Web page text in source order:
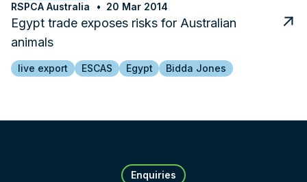
RSPCA Australia
20 Mar 2014
Egypt trade exposes risks for Australian
animals
live export ESCAS Egypt Bidda Jones
Enquiries